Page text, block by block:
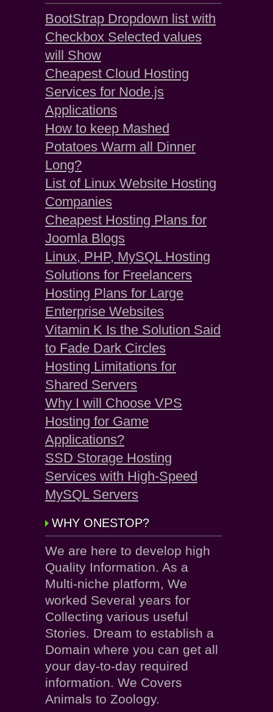
BootStrap Dropdown list with
Checkbox Selected values
will Show
Cheapest Cloud Hosting
Services for Node.js
Applications
How to keep Mashed
Potatoes Warm all Dinner
Long?
List of Linux Website Hosting
Companies
Cheapest Hosting Plans for
Joomla Blogs
Linux, PHP, MySQL Hosting
Solutions for Freelancers
Hosting Plans for Large
Enterprise Websites
Vitamin K Is the Solution Said
to Fade Dark Circles
Hosting Limitations for
Shared Servers
Why I will Choose VPS
Hosting for Game
Applications?
SSD Storage Hosting
Services with High-Speed
MySQL Servers
WHY ONESTOP?
We are here to develop high
Quality Information. As a
Multi-niche platform, We
worked Several years for
Collecting various useful
Stories. Dream to establish a
Domain where you can get all
your day-to-day required
information. We Covers
Animals to Zoology.